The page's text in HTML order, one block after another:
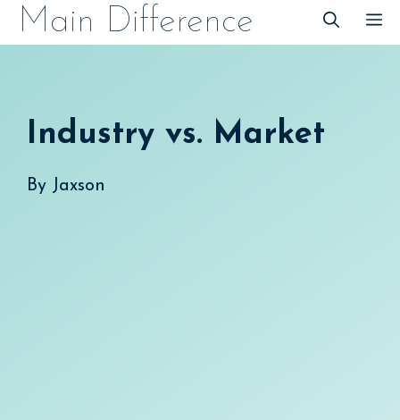
SkipMain Difference
Industry vs. Market
By Jaxson